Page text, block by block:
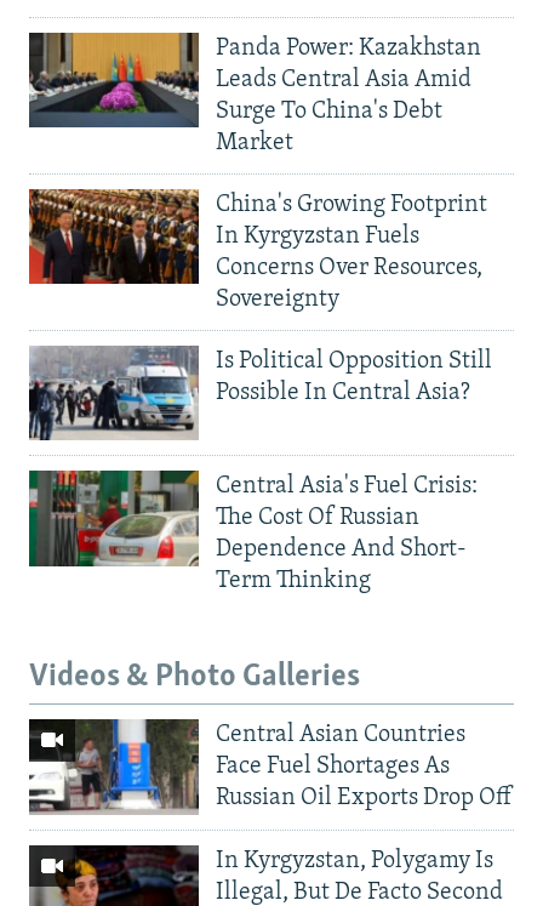
Panda Power: Kazakhstan
Leads Central Asia Amid
Surge To China's Debt
Market
China's Growing Footprint
In Kyrgyzstan Fuels
Concerns Over Resources,
Sovereignty
Is Political Opposition Still
Possible In Central Asia?
Central Asia's Fuel Crisis:
The Cost Of Russian
Dependence And Short-
Term Thinking
Videos & Photo Galleries
Central Asian Countries
Face Fuel Shortages As
Russian Oil Exports Drop Off
In Kyrgyzstan, Polygamy Is
Illegal, But De Facto Second